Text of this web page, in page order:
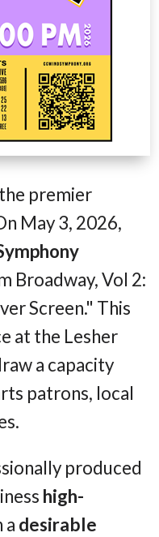
premier
May 3, 2026,
Broadway, Vol 2:
Screen." This
at the Lesher
a capacity
patrons, local
produced
high-
a desirable